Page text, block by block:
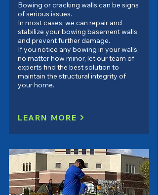
Bowing or cracking walls can be signs
of serious issues.
In most cases, we can repair and
stabilize your bowing basement walls
and prevent further damage.
If you notice any bowing in your walls,
no matter how minor, let our team of
experts find the best solution to
maintain the structural integrity of
your home.
LEARN MORE